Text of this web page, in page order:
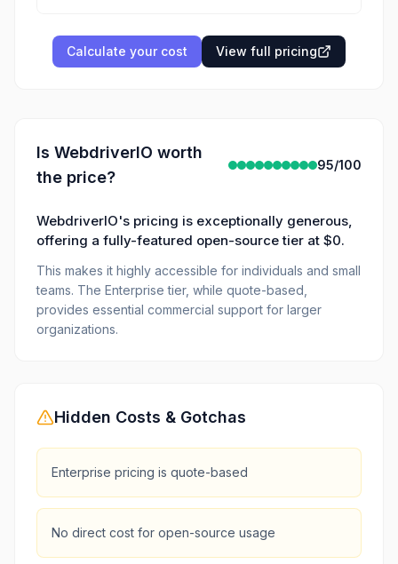
Calculate your cost View full pricing
Is WebdriverIO worth
the price?
95/100
WebdriverIO's pricing is exceptionally generous,
offering a fully-featured open-source tier at $0.
This makes it highly accessible for individuals and small
teams. The Enterprise tier, while quote-based,
provides essential commercial support for larger
organizations.
Hidden Costs & Gotchas
Enterprise pricing is quote-based
No direct cost for open-source usage